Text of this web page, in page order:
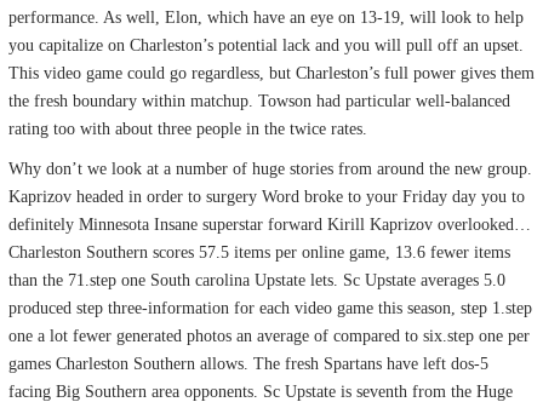
performance. As well, Elon, which have an eye on 13-19, will look to help
you capitalize on Charleston’s potential lack and you will pull off an upset.
This video game could go regardless, but Charleston’s full power gives them
the fresh boundary within matchup. Towson had particular well-balanced
rating too with about three people in the twice rates.
Why don’t we look at a number of huge stories from around the new group.
Kaprizov headed in order to surgery Word broke to your Friday day you to
definitely Minnesota Insane superstar forward Kirill Kaprizov overlooked…
Charleston Southern scores 57.5 items per online game, 13.6 fewer items
than the 71.step one South carolina Upstate lets. Sc Upstate averages 5.0
produced step three-information for each video game this season, step 1.step
one a lot fewer generated photos an average of compared to six.step one per
games Charleston Southern allows. The fresh Spartans have left dos-5
facing Big Southern area opponents. Sc Upstate is seventh from the Huge